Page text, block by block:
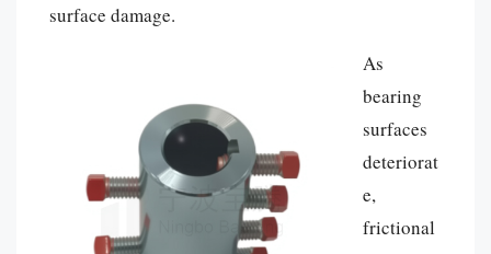
surface damage.
As
bearing
surfaces
deteriorat
e,
frictional